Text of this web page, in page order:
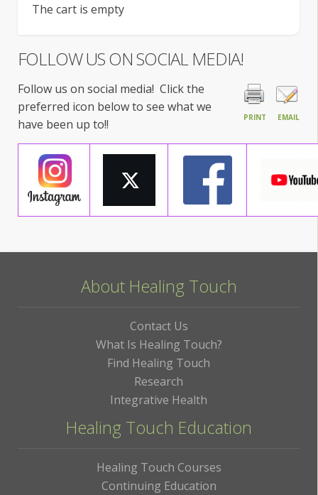
The cart is empty
FOLLOW US ON SOCIAL MEDIA!
PRINT EMAIL
Follow us on social media! Click the
preferred icon below to see what we
have been up to!!
About Healing Touch
Contact Us
What Is Healing Touch?
Find Healing Touch
Research
Integrative Health
Healing Touch Education
Healing Touch Courses
Continuing Education